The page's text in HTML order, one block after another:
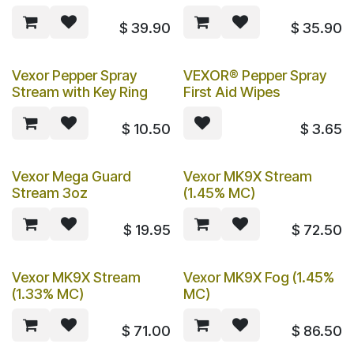
$ 39.90 $ 35.90
Vexor Pepper Spray
Stream with Key Ring
$ 10.50
VEXOR® Pepper Spray
First Aid Wipes
$ 3.65
Vexor Mega Guard
Stream 3oz
$ 19.95
Vexor MK9X Stream
(1.45% MC)
$ 72.50
Vexor MK9X Stream
(1.33% MC)
$ 71.00
Vexor MK9X Fog (1.45%
MC)
$ 86.50